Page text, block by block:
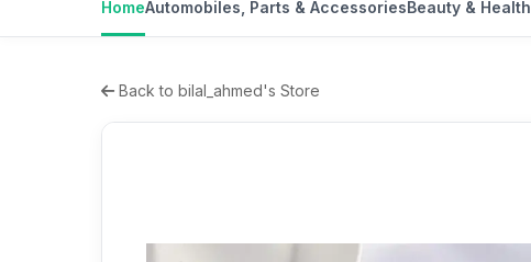
HomeAutomobiles, Parts & AccessoriesBeauty & Health
Back to bilal_ahmed's Store